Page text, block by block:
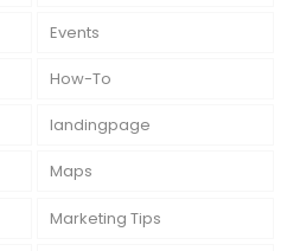
Events
How-To
landingpage
Maps
Marketing Tips